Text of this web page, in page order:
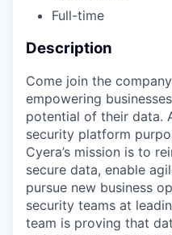
Full-time
Description
Come join the
empowering
potential of their data.
security platform
Cyera’s mission is to
secure data, enable
pursue new business
security teams at
team is proving that